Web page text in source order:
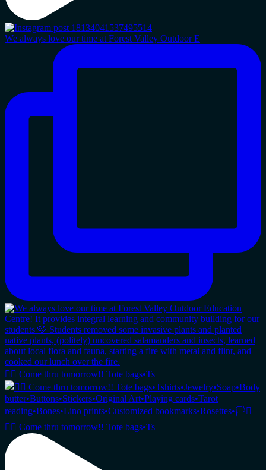
We always love our time at Forest Valley Outdoor E
🏳️‍🌈 Come thru tomorrow!! Tote bags•Ts
🏳️‍🌈 Come thru tomorrow!! Tote bags•Ts